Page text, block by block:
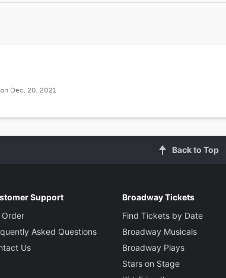
Dec. 20, 2021
Back to Top
Support
Order
Asked Questions
Us
Broadway Tickets
Find Tickets by Date
Broadway Musicals
Broadway Plays
Stars on Stage